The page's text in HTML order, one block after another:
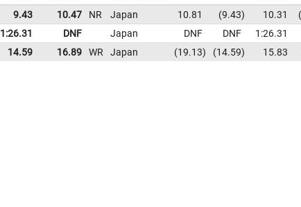
9.43 10.47 NR Japan 10.81 9.43 10.31
1:26.31 DNF Japan DNF DNF
1:26.31
14.59 16.89 WR Japan 19.13 14.59 15.83